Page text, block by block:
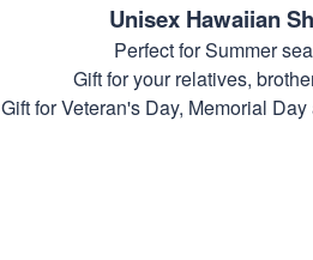
Unisex Hawaiian
Perfect for Summer
Gift for your relatives,
Gift for Veteran's Day, Memorial